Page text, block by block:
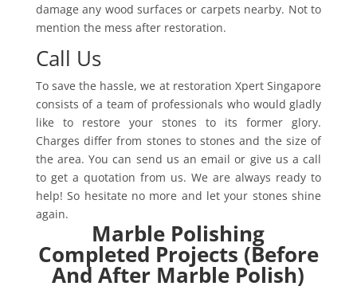
damage any wood surfaces or carpets nearby. Not to
mention the mess after restoration.
Call Us
To save the hassle, we at restoration Xpert Singapore
consists of a team of professionals who would gladly
like to restore your stones to its former glory.
Charges differ from stones to stones and the size of
the area. You can send us an email or give us a call
to get a quotation from us. We are always ready to
help! So hesitate no more and let your stones shine
again.
Marble Polishing
Completed Projects (Before
And After Marble Polish)